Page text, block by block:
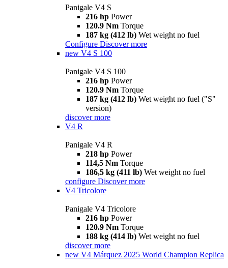
Panigale V4 S
216 hp Power
120.9 Nm Torque
187 kg (412 lb) Wet weight no fuel
Configure Discover more
new V4 S 100
Panigale V4 S 100
216 hp Power
120.9 Nm Torque
187 kg (412 lb) Wet weight no fuel ("S"
version)
discover more
V4 R
Panigale V4 R
218 hp Power
114,5 Nm Torque
186,5 kg (411 lb) Wet weight no fuel
configure Discover more
V4 Tricolore
Panigale V4 Tricolore
216 hp Power
120.9 Nm Torque
188 kg (414 lb) Wet weight no fuel
discover more
new V4 Márquez 2025 World Champion Replica